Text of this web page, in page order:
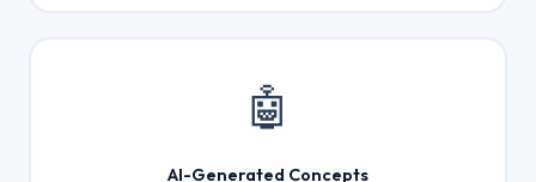
🤖
AI-Generated Concepts